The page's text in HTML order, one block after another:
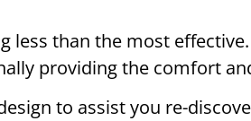
than the most effective.
providing the comfort
to assist you re-